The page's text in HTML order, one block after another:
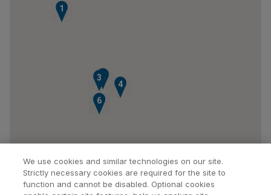
1
2
3
4
5
6
We use cookies and similar technologies on our site.
Strictly necessary cookies are required for the site to
function and cannot be disabled. Optional cookies